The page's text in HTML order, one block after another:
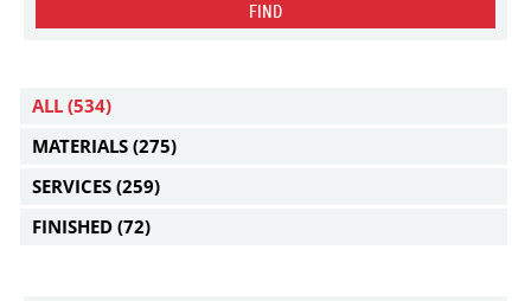
FIND
ALL (534)
MATERIALS (275)
SERVICES (259)
FINISHED (72)